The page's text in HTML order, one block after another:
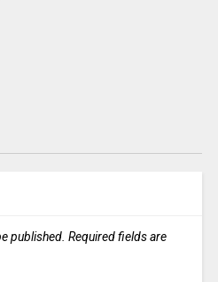
published. Required fields are